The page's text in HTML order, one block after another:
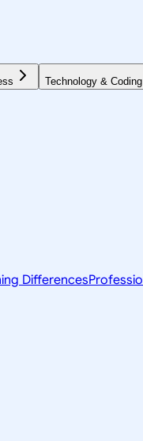
Technology & Coding
Differences